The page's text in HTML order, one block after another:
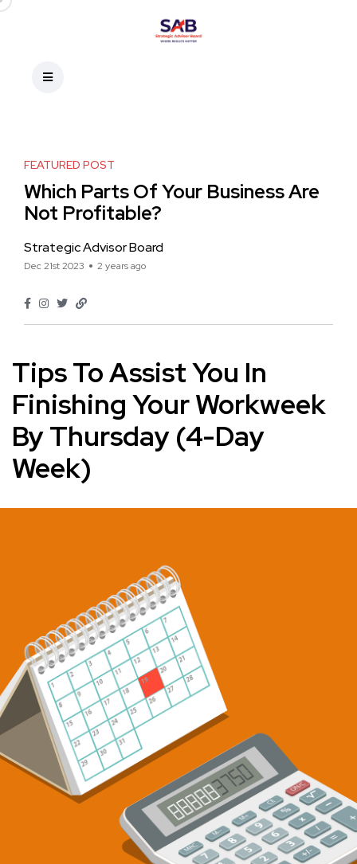
FEATURED POST
Which Parts Of Your Business Are
Not Profitable?
Strategic Advisor Board
Dec 21st 2023 2 years ago
Tips To Assist You In
Finishing Your Workweek
By Thursday (4-Day
Week)